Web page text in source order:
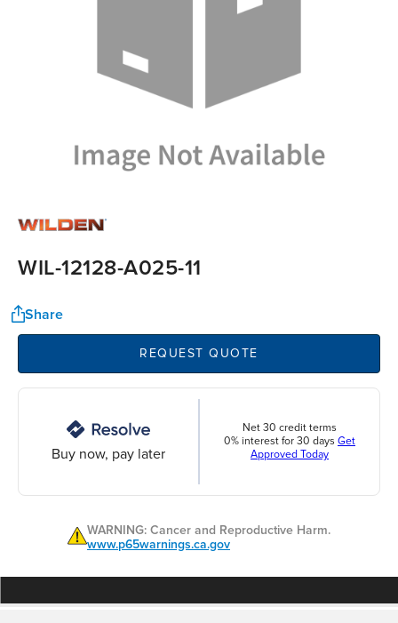
WIL-12128-A025-11
Share
REQUEST QUOTE
Buy now, pay later
Net 30 credit terms
0% interest for 30 days Get
Approved Today
WARNING: Cancer and Reproductive Harm.
www.p65warnings.ca.gov